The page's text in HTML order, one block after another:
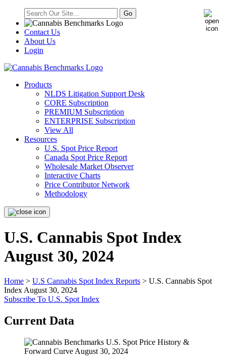
Contact Us
About Us
Login
Products
NLDS Litigation Support Desk
CORE Subscription
PREMIUM Subscription
ENTERPRISE Subscription
View All
Resources
U.S. Spot Price Report
Canada Spot Price Report
Wholesale Market Observer
Interactive Charts
Price Contributor Network
Methodology
U.S. Cannabis Spot Index
August 30, 2024
Home > U.S Cannabis Spot Index Reports > U.S. Cannabis Spot
Index August 30, 2024
Subscribe To U.S. Spot Index
Current Data